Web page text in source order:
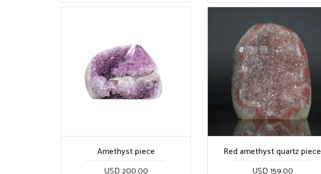
Amethyst piece
USD 200.00
Red amethyst quartz piece
USD 159.00